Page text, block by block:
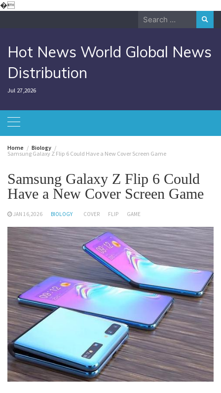
�Skip
Search
Hot News World Global News
Distribution
Jul 27,2026
Home
Biology
Samsung Galaxy Z Flip 6 Could Have a New Cover Screen Game
Samsung Galaxy Z Flip 6 Could
Have a New Cover Screen Game
JAN 16,2026 BIOLOGY COVER FLIP GAME